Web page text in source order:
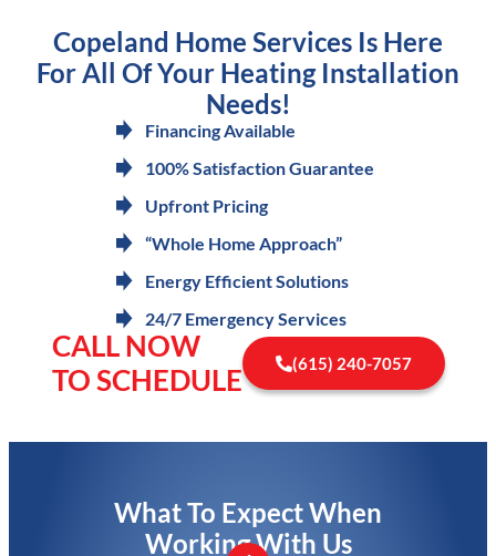
Copeland Home Services Is Here
For All Of Your Heating Installation
Needs!
Financing Available
100% Satisfaction Guarantee
Upfront Pricing
“Whole Home Approach”
Energy Efficient Solutions
24/7 Emergency Services
CALL NOW
TO SCHEDULE
(615) 240-7057
What To Expect When
Working With Us